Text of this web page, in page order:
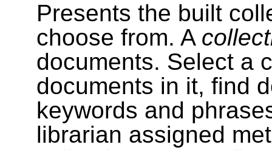
Presents the built
choose from. A
documents. Select a
documents in it, find
keywords and
librarian assigned